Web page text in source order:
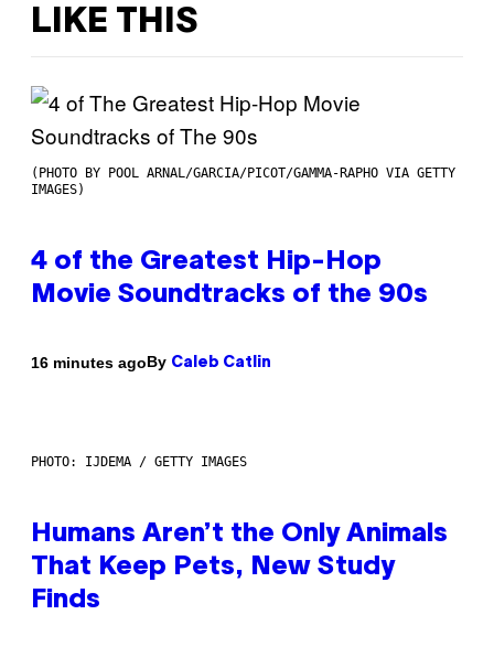
LIKE THIS
(PHOTO BY POOL ARNAL/GARCIA/PICOT/GAMMA-RAPHO VIA GETTY
IMAGES)
4 of the Greatest Hip-Hop
Movie Soundtracks of the 90s
16 minutes agoBy Caleb Catlin
PHOTO: IJDEMA / GETTY IMAGES
Humans Aren’t the Only Animals
That Keep Pets, New Study
Finds